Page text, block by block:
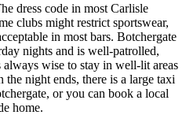
dress code in most Carlisle
clubs might restrict sportswear,
in most bars. Botchergate
nights and is well-patrolled,
wise to stay in well-lit areas
night ends, there is a large taxi
or you can book a local
home.